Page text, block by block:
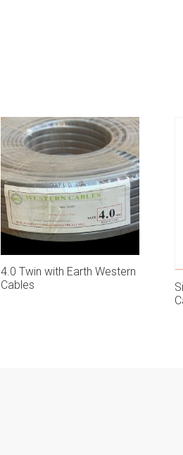
4.0 Twin with Earth Western
Cables